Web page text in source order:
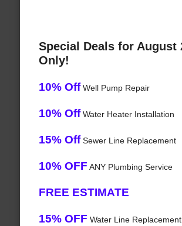
Special Deals for August
Only!
10% OffWell Pump Repair
10% OffWater Heater Installation
15% OffSewer Line Replacement
10% OFF ANY Plumbing Service
FREE ESTIMATE
15% OFF Water Line Replacement